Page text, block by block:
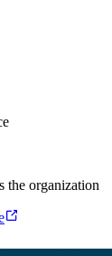
the organization